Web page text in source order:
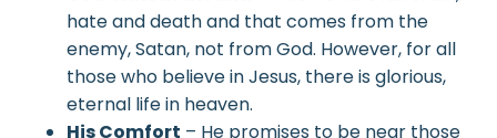
hate and death and that comes from the
enemy, Satan, not from God. However, for all
those who believe in Jesus, there is glorious,
eternal life in heaven.
His Comfort – He promises to be near those